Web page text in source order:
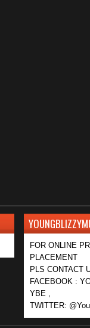
FOR ONLINE
PLACEMENT
PLS CONTACT
FACEBOOK :
YBE ,
TWITTER: